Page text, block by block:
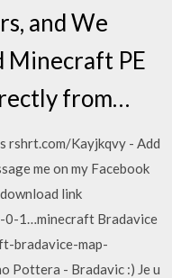
and We
Minecraft PE
from…
rshrt.com/Kayjkqvy - Add
me on my Facebook
link
1…minecraft Bradavice
bradavice-map-
Pottera - Bradavic :) Je u